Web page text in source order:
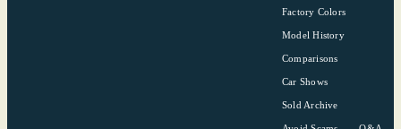
Factory Colors
Model History
Comparisons
Car Shows
Sold Archive